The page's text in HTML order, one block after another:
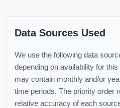
Data Sources Used
We use the following data
depending on availability for
may contain monthly and/or
time periods. The priority order
relative accuracy of each